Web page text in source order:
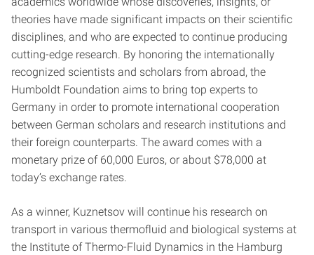
theories have made significant impacts on their scientific
disciplines, and who are expected to continue producing
cutting-edge research. By honoring the internationally
recognized scientists and scholars from abroad, the
Humboldt Foundation aims to bring top experts to
Germany in order to promote international cooperation
between German scholars and research institutions and
their foreign counterparts. The award comes with a
monetary prize of 60,000 Euros, or about $78,000 at
today’s exchange rates.
As a winner, Kuznetsov will continue his research on
transport in various thermofluid and biological systems at
the Institute of Thermo-Fluid Dynamics in the Hamburg